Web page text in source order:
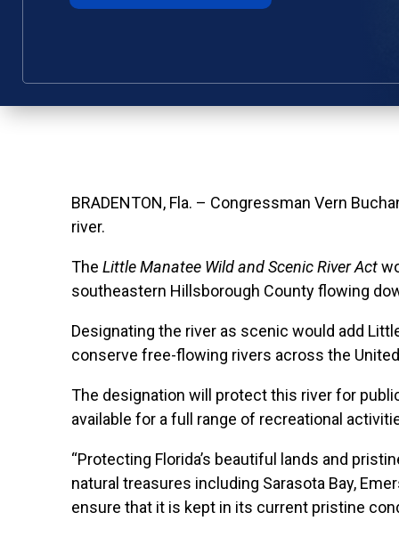
BRADENTON, Fla. – Congressman Vern
river.
The Little Manatee Wild and Scenic River Act
southeastern Hillsborough County flowing
Designating the river as scenic would add
conserve free-flowing rivers across the
The designation will protect this river for
available for a full range of recreational
“Protecting Florida’s beautiful lands and
natural treasures including Sarasota Bay,
ensure that it is kept in its current pristine